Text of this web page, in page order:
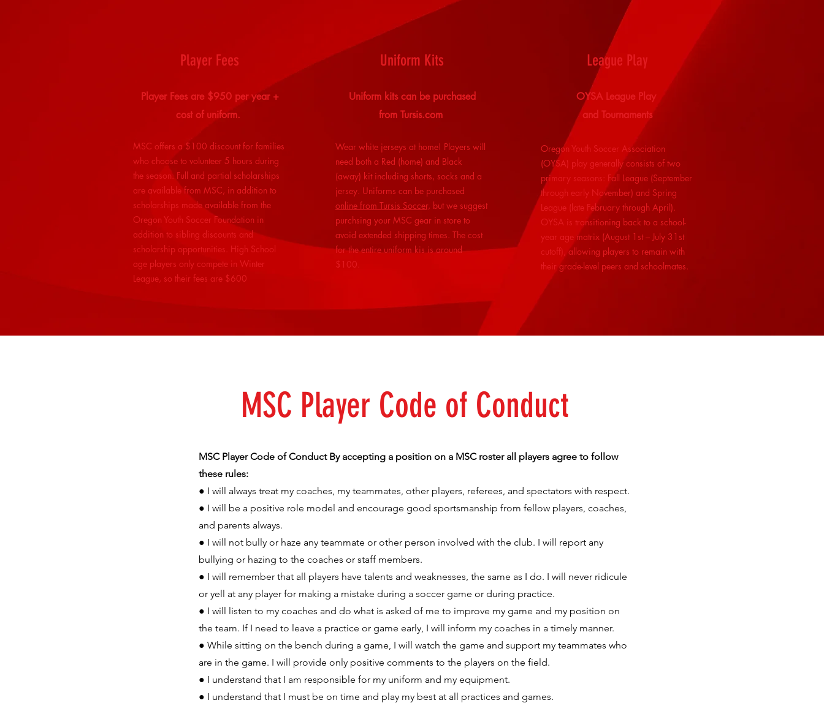
Player Fees
Player Fees are $950 per year +
cost of uniform.
MSC offers a $100 discount for families
who choose to volunteer 5 hours during
the season. Full and partial scholarships
are available from MSC, in addition to
scholarships made available from the
Oregon Youth Soccer Foundation in
addition to sibling discounts and
scholarship opportunities. High School
age players only compete in Winter
League, so their fees are $600
Uniform Kits
Uniform kits can be purchased
from Tursis.com
Wear white jerseys at home! Players will
need both a Red (home) and Black
(away) kit including shorts, socks and a
jersey. Uniforms can be purchased
online from Tursis Soccer, but we suggest
purchsing your MSC gear in store to
avoid extended shipping times. The cost
for the entire uniform kis is around
$100.
League Play
OYSA League Play
and Tournaments
Oregon Youth Soccer Association
(OYSA) play generally consists of two
primary seasons: Fall League (September
through early November) and Spring
League (late February through April).
OYSA is transitioning back to a school-
year age matrix (August 1st – July 31st
cutoff), allowing players to remain with
their grade-level peers and schoolmates.
MSC Player Code of Conduct
MSC Player Code of Conduct By accepting a position on a MSC roster all players agree to follow
these rules:
● I will always treat my coaches, my teammates, other players, referees, and spectators with respect.
● I will be a positive role model and encourage good sportsmanship from fellow players, coaches,
and parents always.
● I will not bully or haze any teammate or other person involved with the club. I will report any
bullying or hazing to the coaches or staff members.
● I will remember that all players have talents and weaknesses, the same as I do. I will never ridicule
or yell at any player for making a mistake during a soccer game or during practice.
● I will listen to my coaches and do what is asked of me to improve my game and my position on
the team. If I need to leave a practice or game early, I will inform my coaches in a timely manner.
● While sitting on the bench during a game, I will watch the game and support my teammates who
are in the game. I will provide only positive comments to the players on the field.
● I understand that I am responsible for my uniform and my equipment.
● I understand that I must be on time and play my best at all practices and games.